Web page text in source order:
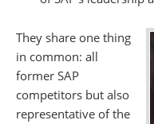
They share one thing
in common: all
former SAP
competitors but also
representative of the